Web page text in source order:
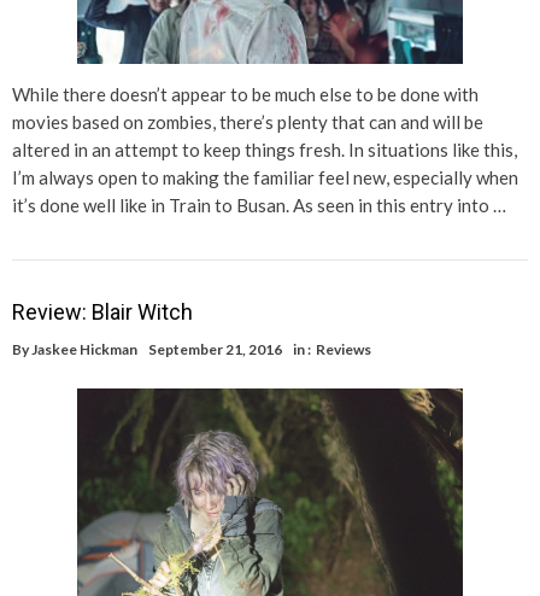
While there doesn’t appear to be much else to be done with
movies based on zombies, there’s plenty that can and will be
altered in an attempt to keep things fresh. In situations like this,
I’m always open to making the familiar feel new, especially when
it’s done well like in Train to Busan. As seen in this entry into …
Review: Blair Witch
ByJaskee Hickman September 21, 2016 in : Reviews